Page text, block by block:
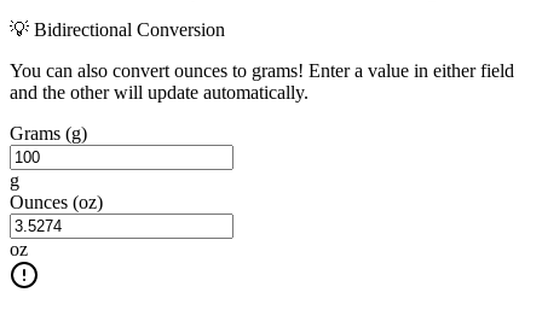
💡 Bidirectional Conversion
You can also convert ounces to grams! Enter a value in either field
and the other will update automatically.
Grams (g)
g
Ounces (oz)
oz